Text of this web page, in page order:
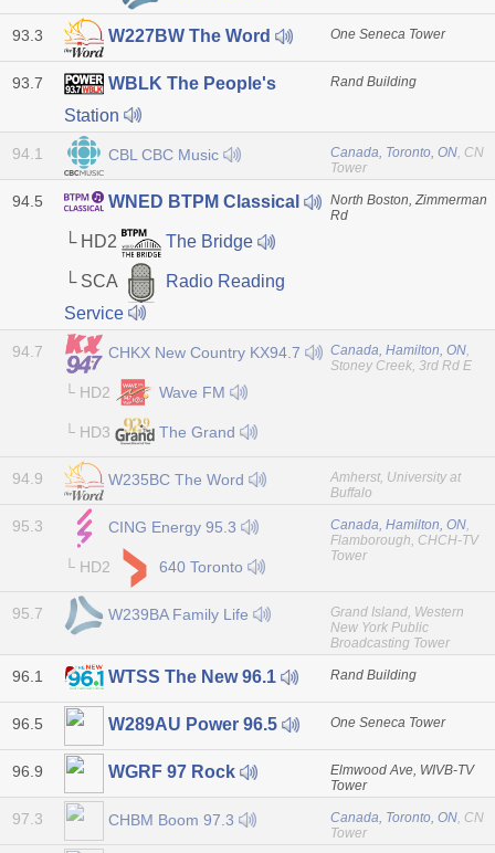
93.3 W227BW The Word One Seneca Tower
93.7
WBLK The People's
Station
Rand Building
94.1 CBL CBC Music Canada, Toronto, ON, CN
Tower
94.5 WNED BTPM Classical
└ HD2 The Bridge
└ SCA
Radio Reading
Service
North Boston, Zimmerman
Rd
94.7 CHKX New Country KX94.7
└ HD2 Wave FM
└ HD3 The Grand
Canada, Hamilton, ON,
Stoney Creek, 3rd Rd E
94.9 W235BC The Word
Amherst, University at
Buffalo
95.3 CING Energy 95.3
└ HD2 640 Toronto
Canada, Hamilton, ON,
Flamborough, CHCH-TV
Tower
95.7 W239BA Family Life
Grand Island, Western
New York Public
Broadcasting Tower
96.1 WTSS The New 96.1 Rand Building
96.5 W289AU Power 96.5 One Seneca Tower
96.9 WGRF 97 Rock
Elmwood Ave, WIVB-TV
Tower
97.3 CHBM Boom 97.3 Canada, Toronto, ON, CN
Tower